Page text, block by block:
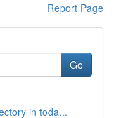
Report Page
Go
in toda...